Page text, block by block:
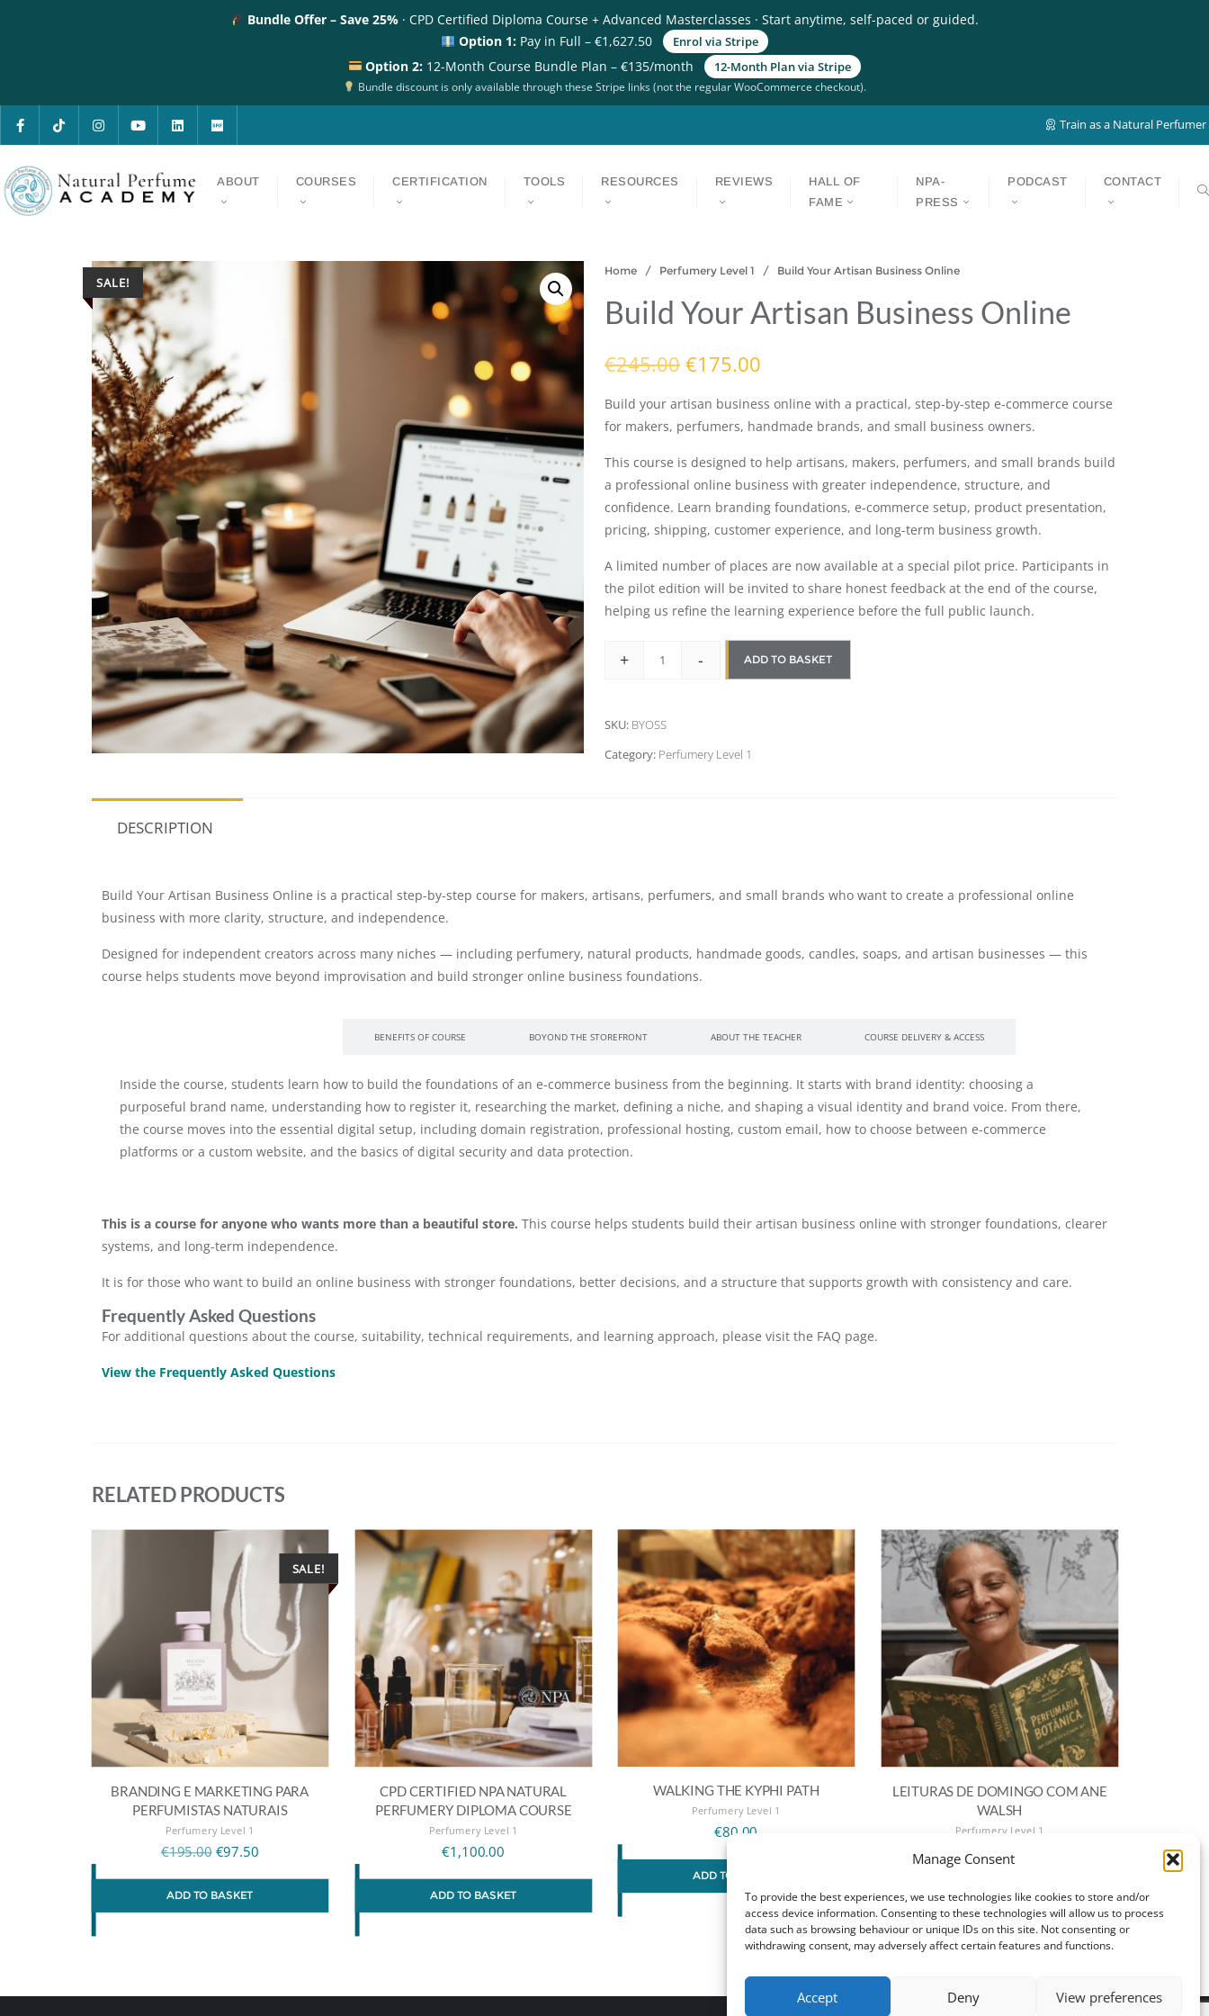
Manage Consent
To provide the best experiences, we use technologies like cookies to store and/or
access device information. Consenting to these technologies will allow us to process
data such as browsing behaviour or unique IDs on this site. Not consenting or
withdrawing consent, may adversely affect certain features and functions.
Accept Deny View preferences
Bundle Offer – Save 25% · CPD Certified Diploma Course + Advanced Masterclasses · Start anytime, self-paced or guided.
Option 1:Pay in Full – €1,627.50 Enrol via Stripe
Option 2: 12-Month Course Bundle Plan – €135/month 12-Month Plan via Stripe
Bundle discount is only available through these Stripe links (not the regular WooCommerce checkout).
Train as a Natural Perfumer
ABOUT COURSES CERTIFICATION TOOLS RESOURCES REVIEWS
HALL OF
FAME
NPA-
PRESS
PODCAST CONTACT
SALE!
Home / Perfumery Level 1 / Build Your Artisan Business Online
Build Your Artisan Business Online
€245.00 €175.00
Build your artisan business online with a practical, step-by-step e-commerce course
for makers, perfumers, handmade brands, and small business owners.
This course is designed to help artisans, makers, perfumers, and small brands build
a professional online business with greater independence, structure, and
confidence. Learn branding foundations, e-commerce setup, product presentation,
pricing, shipping, customer experience, and long-term business growth.
A limited number of places are now available at a special pilot price. Participants in
the pilot edition will be invited to share honest feedback at the end of the course,
helping us refine the learning experience before the full public launch.
+ - ADD TO BASKET
SKU: BYOSS
Category: Perfumery Level 1
DESCRIPTION
Build Your Artisan Business Online is a practical step-by-step course for makers, artisans, perfumers, and small brands who want to create a professional online
business with more clarity, structure, and independence.
Designed for independent creators across many niches — including perfumery, natural products, handmade goods, candles, soaps, and artisan businesses — this
course helps students move beyond improvisation and build stronger online business foundations.
BENEFITS OF COURSE BOYOND THE STOREFRONT ABOUT THE TEACHER COURSE DELIVERY & ACCESS
Inside the course, students learn how to build the foundations of an e-commerce business from the beginning. It starts with brand identity: choosing a
purposeful brand name, understanding how to register it, researching the market, defining a niche, and shaping a visual identity and brand voice. From there,
the course moves into the essential digital setup, including domain registration, professional hosting, custom email, how to choose between e-commerce
platforms or a custom website, and the basics of digital security and data protection.
This is a course for anyone who wants more than a beautiful store. This course helps students build their artisan business online with stronger foundations, clearer
systems, and long-term independence.
It is for those who want to build an online business with stronger foundations, better decisions, and a structure that supports growth with consistency and care.
Frequently Asked Questions
For additional questions about the course, suitability, technical requirements, and learning approach, please visit the FAQ page.
View the Frequently Asked Questions
RELATED PRODUCTS
SALE!
BRANDING E MARKETING PARA
PERFUMISTAS NATURAIS
Perfumery Level 1
€195.00 €97.50
ADD TO BASKET
CPD CERTIFIED NPA NATURAL
PERFUMERY DIPLOMA COURSE
Perfumery Level 1
€1,100.00
ADD TO BASKET
WALKING THE KYPHI PATH
Perfumery Level 1
€80.00
ADD TO BASKET
LEITURAS DE DOMINGO COM ANE
WALSH
Perfumery Level 1
15.00
ADD TO BASKET